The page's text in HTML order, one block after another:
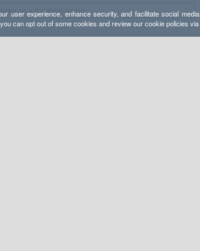
user experience, enhance security, and facilitate social
can opt out of some cookies and review our cookie policies